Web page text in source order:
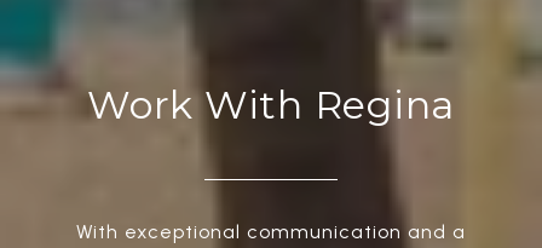
Work With Regina
With exceptional communication and a